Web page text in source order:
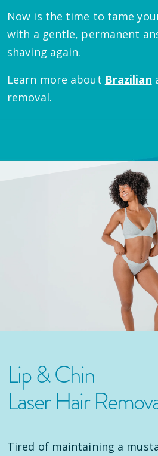
Now is the time to tame
with a gentle, permanent
shaving again.
Learn more about Brazilian
removal.
Lip & Chin
Laser Hair
Tired of maintaining a